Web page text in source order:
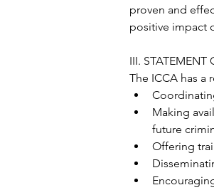
proven and
positive impact
III. STATEMENT
The ICCA has
Making
future
Offering